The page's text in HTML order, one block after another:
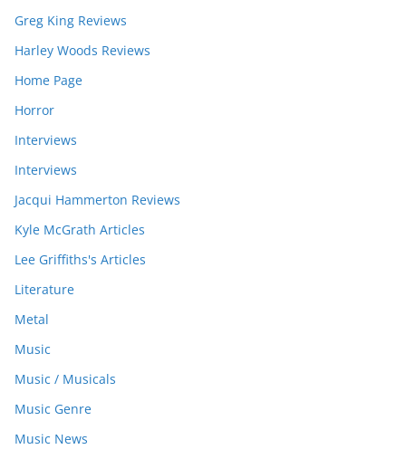
Greg King Reviews
Harley Woods Reviews
Home Page
Horror
Interviews
Interviews
Jacqui Hammerton Reviews
Kyle McGrath Articles
Lee Griffiths's Articles
Literature
Metal
Music
Music / Musicals
Music Genre
Music News